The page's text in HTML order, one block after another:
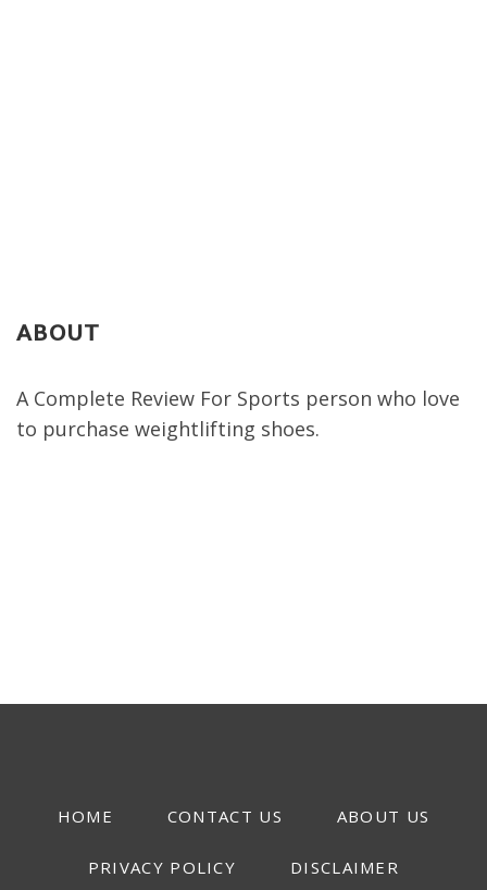
ABOUT
A Complete Review For Sports person who love
to purchase weightlifting shoes.
HOME CONTACT US ABOUT US
PRIVACY POLICY DISCLAIMER